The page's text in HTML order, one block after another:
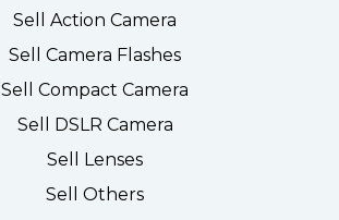
Sell Action Camera
Sell Camera Flashes
Sell Compact Camera
Sell DSLR Camera
Sell Lenses
Sell Others